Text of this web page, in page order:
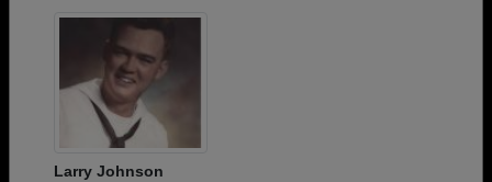
Larry Johnson